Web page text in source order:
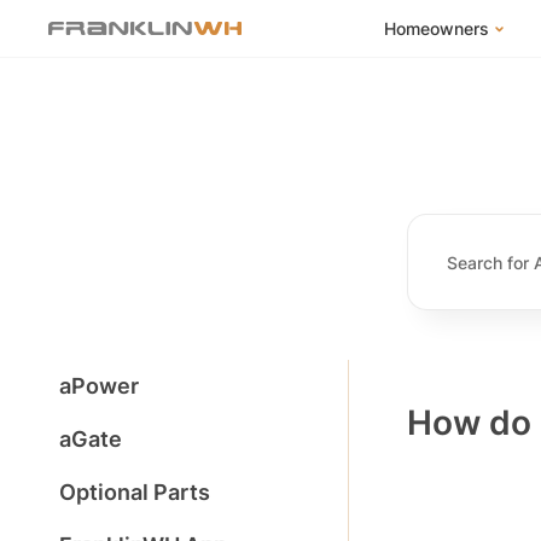
Homeowners
Homeowner FAQs
aPower
aGate
Optional Parts
How